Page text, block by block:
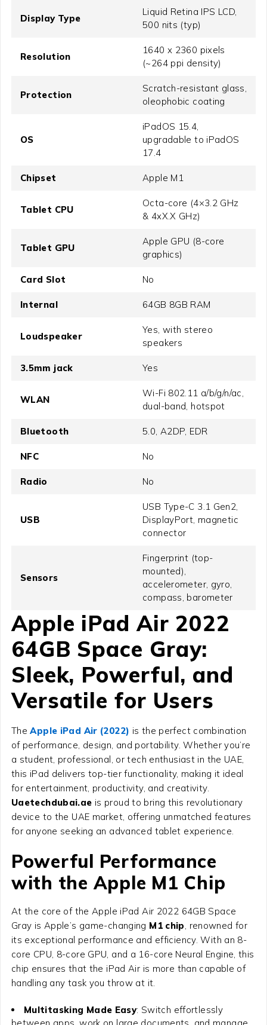
Display Type
Liquid Retina IPS LCD,
500 nits (typ)
Resolution
1640 x 2360 pixels
(~264 ppi density)
Protection
Scratch-resistant glass,
oleophobic coating
OS
iPadOS 15.4,
upgradable to iPadOS
17.4
Chipset Apple M1
Tablet CPU
Octa-core (4×3.2 GHz
& 4xX.X GHz)
Tablet GPU
Apple GPU (8-core
graphics)
Card Slot No
Internal 64GB 8GB RAM
Loudspeaker
Yes, with stereo
speakers
3.5mm jack Yes
WLAN
Wi-Fi 802.11 a/b/g/n/ac,
dual-band, hotspot
Bluetooth 5.0, A2DP, EDR
NFC No
Radio No
USB
USB Type-C 3.1 Gen2,
DisplayPort, magnetic
connector
Sensors
Fingerprint (top-
mounted),
accelerometer, gyro,
compass, barometer
Apple iPad Air 2022
64GB Space Gray:
Sleek, Powerful, and
Versatile for Users
TheApple iPad Air (2022) is the perfect combination
of performance, design, and portability. Whether you’re
a student, professional, or tech enthusiast in the UAE,
this iPad delivers top-tier functionality, making it ideal
for entertainment, productivity, and creativity.
Uaetechdubai.ae is proud to bring this revolutionary
device to the UAE market, offering unmatched features
for anyone seeking an advanced tablet experience.
Powerful Performance
with the Apple M1 Chip
At the core of the Apple iPad Air 2022 64GB Space
Gray is Apple’s game-changing M1 chip , renowned for
its exceptional performance and efficiency. With an 8-
core CPU, 8-core GPU, and a 16-core Neural Engine, this
chip ensures that the iPad Air is more than capable of
handling any task you throw at it.
Multitasking Made Easy: Switch effortlessly